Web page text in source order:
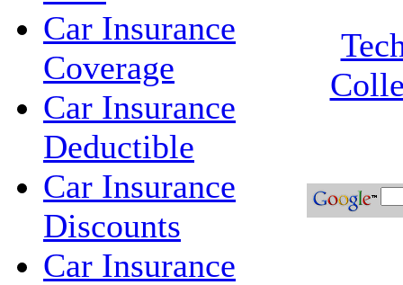
Car Insurance
Coverage
Car Insurance
Deductible
Car Insurance
Discounts
Car Insurance